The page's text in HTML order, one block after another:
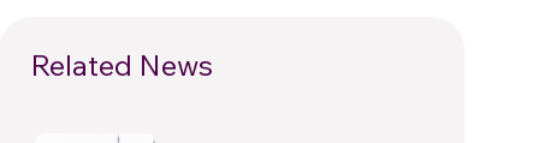
Related News